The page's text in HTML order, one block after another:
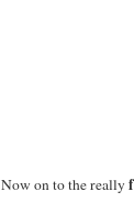
Now on to the really